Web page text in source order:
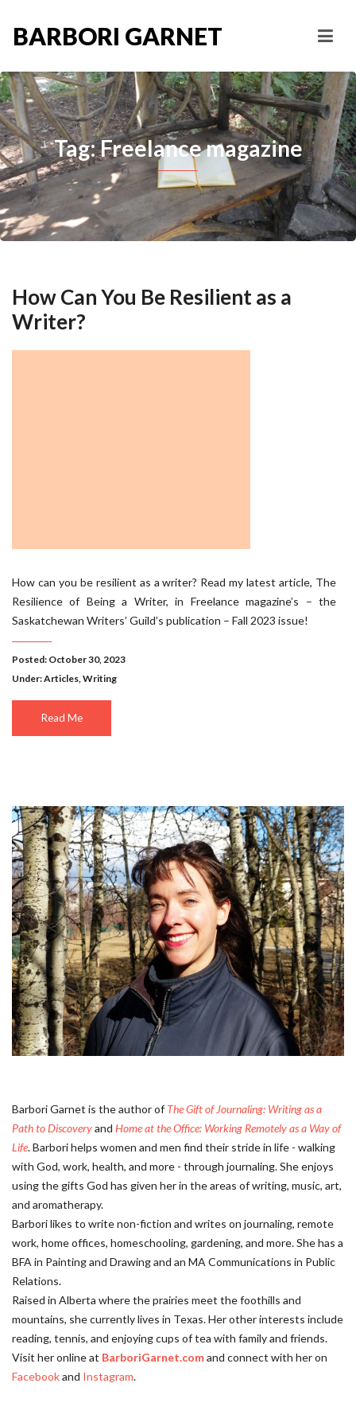
BARBORI GARNET
Tag: Freelance magazine
How Can You Be Resilient as a
Writer?
How can you be resilient as a writer? Read my latest article, The
Resilience of Being a Writer, in Freelance magazine’s – the
Saskatchewan Writers’ Guild’s publication – Fall 2023 issue!
Posted: October 30, 2023
Under:Articles,Writing
Read Me
Barbori Garnet is the author of The Gift of Journaling: Writing as a
Path to Discoveryand Home at the Office: Working Remotely as a Way of
Life. Barbori helps women and men find their stride in life - walking
with God, work, health, and more - through journaling. She enjoys
using the gifts God has given her in the areas of writing, music, art,
and aromatherapy.
Barbori likes to write non-fiction and writes on journaling, remote
work, home offices, homeschooling, gardening, and more. She has a
BFA in Painting and Drawing and an MA Communications in Public
Relations.
Raised in Alberta where the prairies meet the foothills and
mountains, she currently lives in Texas. Her other interests include
reading, tennis, and enjoying cups of tea with family and friends.
Visit her online at BarboriGarnet.comand connect with her on
Facebookand Instagram.